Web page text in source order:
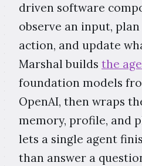
driven software
observe an input,
action, and update
Marshal builds the
foundation models
OpenAI, then wraps
memory, profile, and
lets a single agent
than answer a